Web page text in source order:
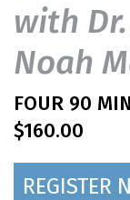
with
Noah
FOUR 90
$160.00
REGISTER